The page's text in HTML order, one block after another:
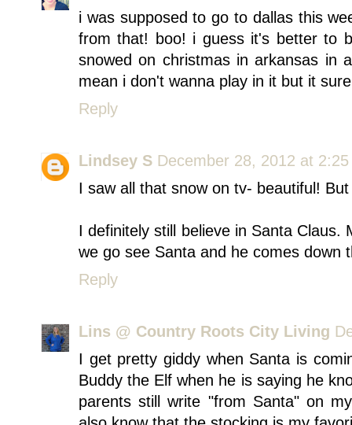
i was supposed to go to dallas this
from that! boo! i guess it's better to
snowed on christmas in arkansas in
mean i don't wanna play in it but it
Reply
Lindsey S December 28, 2012 at 2:25
I saw all that snow on tv- beautiful!
I definitely still believe in Santa Claus.
we go see Santa and he comes down
Reply
Lins @ Country Roots City Living
I get pretty giddy when Santa is
Buddy the Elf when he is saying he
parents still write "from Santa" on